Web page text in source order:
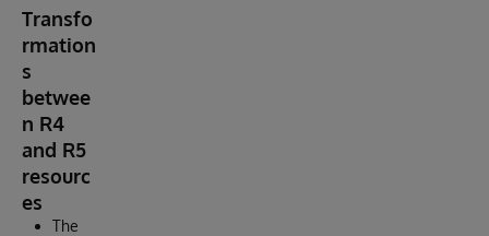
Transfo
rmation
s
betwee
n R4
and R5
resourc
es
The